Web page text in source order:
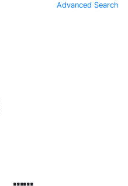
Advanced Search